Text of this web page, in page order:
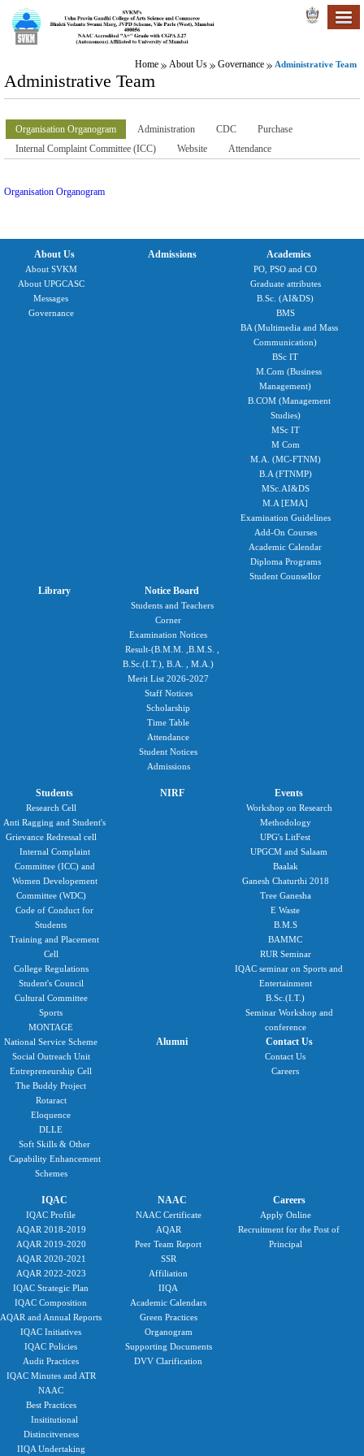
Home About Us Governance Administrative Team
Administrative Team
Organisation Organogram Administration CDC
Purchase
Internal Complaint Committee (ICC)
Website Attendance
Organisation Organogram
About Us
About SVKM
About UPGCASC
Messages
Governance
Admissions Academics
PO, PSO and CO
Graduate attributes
B.Sc. (AI&DS)
BMS
BA (Multimedia and Mass
Communication)
BSc IT
M.Com (Business
Management)
B.COM (Management
Studies)
MSc IT
M Com
M.A. (MC-FTNM)
B.A (FTNMP)
MSc.AI&DS
M.A [EMA]
Examination Guidelines
Add-On Courses
Academic Calendar
Diploma Programs
Student Counsellor
Library Notice Board
Students and Teachers
Corner
Examination Notices
Result-(B.M.M. ,B.M.S. ,
B.Sc.(I.T.), B.A. , M.A.)
Merit List 2026-2027
Staff Notices
Scholarship
Time Table
Attendance
Student Notices
Admissions
Students
Research Cell
Anti Ragging and Student's
Grievance Redressal cell
Internal Complaint
Committee (ICC) and
Women Developement
Committee (WDC)
Code of Conduct for
Students
Training and Placement
Cell
College Regulations
Student's Council
Cultural Committee
Sports
MONTAGE
National Service Scheme
Social Outreach Unit
Entrepreneurship Cell
The Buddy Project
Rotaract
Eloquence
DLLE
Soft Skills & Other
Capability Enhancement
Schemes
NIRF Events
Workshop on Research
Methodology
UPG's LitFest
UPGCM and Salaam
Baalak
Ganesh Chaturthi 2018
Tree Ganesha
E Waste
B.M.S
BAMMC
RUR Seminar
IQAC seminar on Sports and
Entertainment
B.Sc.(I.T.)
Seminar Workshop and
conference
Alumni Contact Us
Contact Us
Careers
IQAC
IQAC Profile
AQAR 2018-2019
AQAR 2019-2020
AQAR 2020-2021
AQAR 2022-2023
IQAC Strategic Plan
IQAC Composition
AQAR and Annual Reports
IQAC Initiatives
IQAC Policies
Audit Practices
IQAC Minutes and ATR
NAAC
Best Practices
Insititutional
Distincitveness
IIQA Undertaking
NAAC
NAAC Certificate
AQAR
Peer Team Report
SSR
Affiliation
IIQA
Academic Calendars
Green Practices
Organogram
Supporting Documents
DVV Clarification
Careers
Apply Online
Recruitment for the Post of
Principal